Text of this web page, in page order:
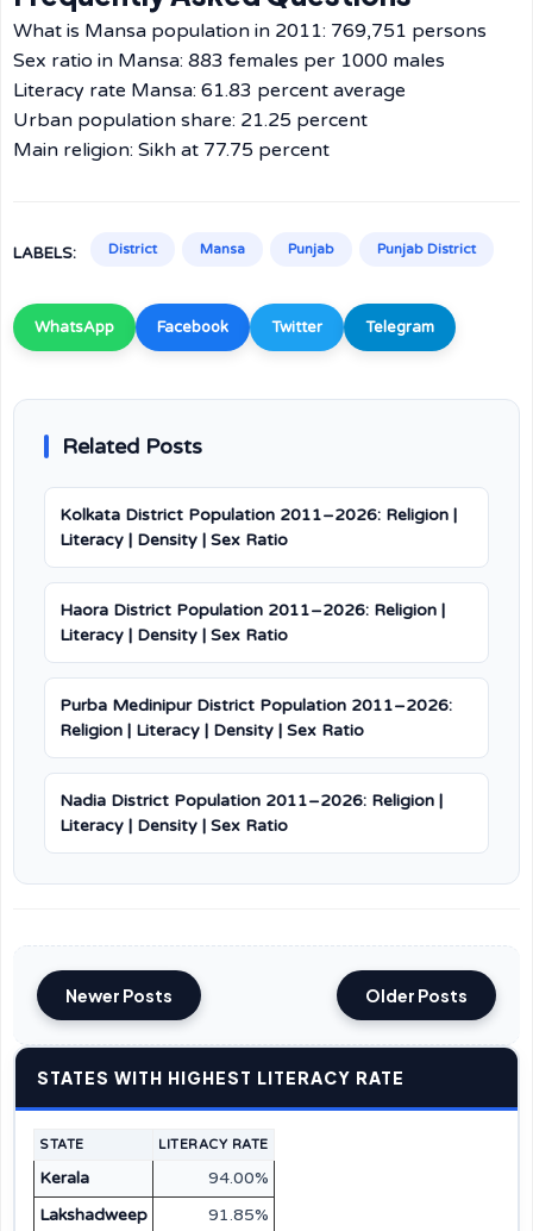
What is Mansa population in 2011: 769,751 persons
Sex ratio in Mansa: 883 females per 1000 males
Literacy rate Mansa: 61.83 percent average
Urban population share: 21.25 percent
Main religion: Sikh at 77.75 percent
LABELS: District Mansa Punjab Punjab District
WhatsApp Facebook Twitter Telegram
Related Posts
Kolkata District Population 2011–2026: Religion |
Literacy | Density | Sex Ratio
Haora District Population 2011–2026: Religion |
Literacy | Density | Sex Ratio
Purba Medinipur District Population 2011–2026:
Religion | Literacy | Density | Sex Ratio
Nadia District Population 2011–2026: Religion |
Literacy | Density | Sex Ratio
Newer Posts Older Posts
STATES WITH HIGHEST LITERACY RATE
STATE LITERACY RATE
Kerala
94.00%
Lakshadweep
91.85%